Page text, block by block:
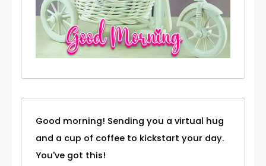
Good morning! Sending you a virtual hug
and a cup of coffee to kickstart your day.
You've got this!